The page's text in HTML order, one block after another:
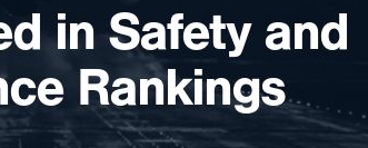
in Safety and
Rankings